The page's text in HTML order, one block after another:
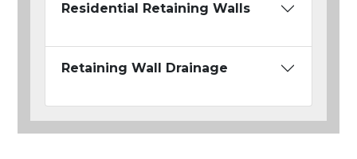
Residential Retaining Walls
Retaining Wall Drainage